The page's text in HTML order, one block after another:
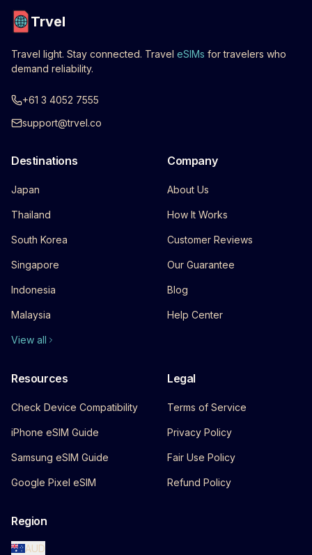
Trvel
Travel light. Stay connected. Travel eSIMs for travelers who
demand reliability.
+61 3 4052 7555
support@trvel.co
Destinations
Japan
Thailand
South Korea
Singapore
Indonesia
Malaysia
View all
Company
About Us
How It Works
Customer Reviews
Our Guarantee
Blog
Help Center
Resources
Check Device Compatibility
iPhone eSIM Guide
Samsung eSIM Guide
Google Pixel eSIM
Legal
Terms of Service
Privacy Policy
Fair Use Policy
Refund Policy
Region
AUD